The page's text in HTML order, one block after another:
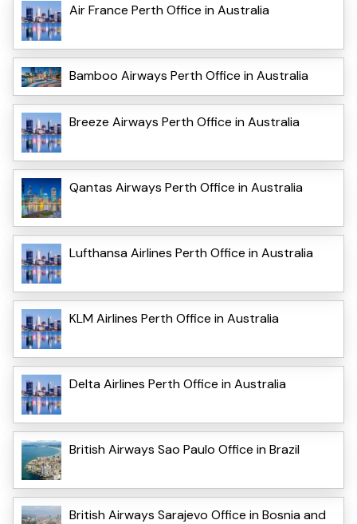
Air France Perth Office in Australia
Bamboo Airways Perth Office in Australia
Breeze Airways Perth Office in Australia
Qantas Airways Perth Office in Australia
Lufthansa Airlines Perth Office in Australia
KLM Airlines Perth Office in Australia
Delta Airlines Perth Office in Australia
British Airways Sao Paulo Office in Brazil
British Airways Sarajevo Office in Bosnia and